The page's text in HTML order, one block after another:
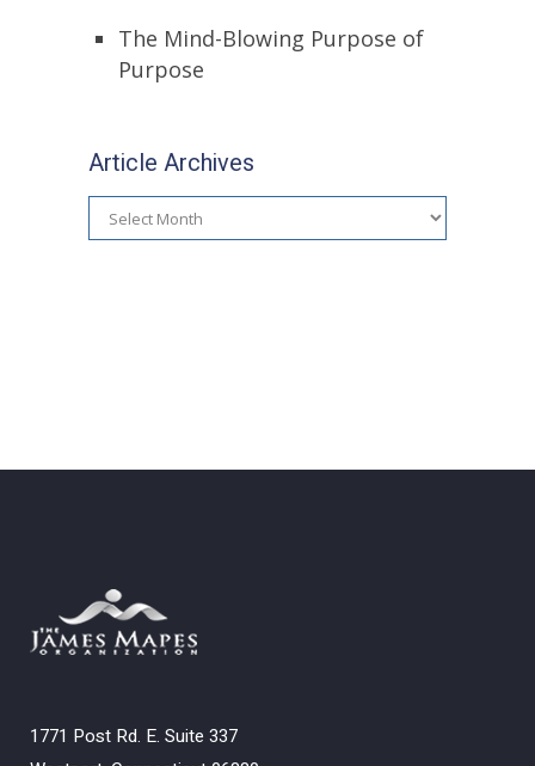
The Mind-Blowing Purpose of
Purpose
Article Archives
Article
Archives
1771 Post Rd. E. Suite 337